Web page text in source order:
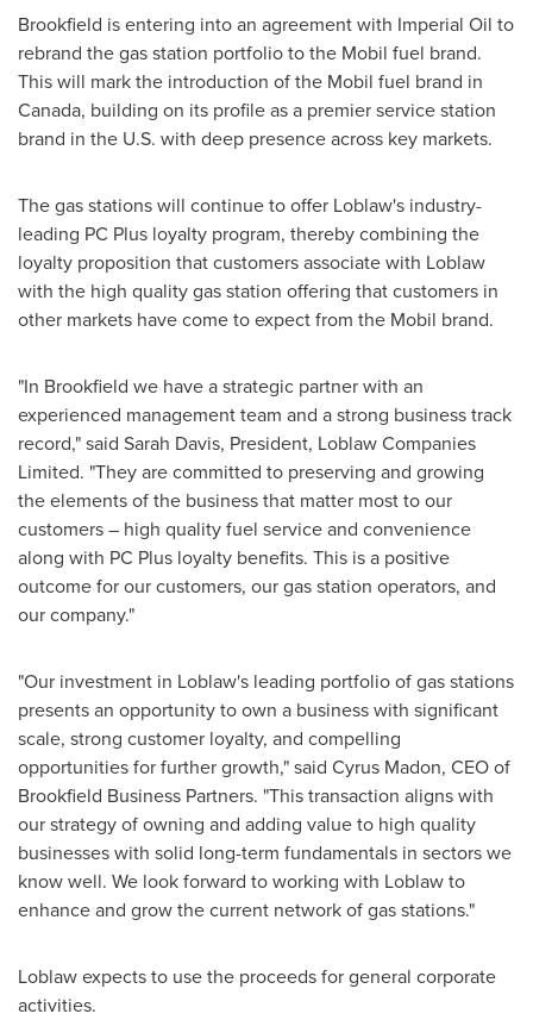
Brookfield is entering into an agreement with Imperial Oil to
rebrand the gas station portfolio to the Mobil fuel brand.
This will mark the introduction of the Mobil fuel brand in
Canada, building on its profile as a premier service station
brand in the U.S. with deep presence across key markets.
The gas stations will continue to offer Loblaw's industry-
leading PC Plus loyalty program, thereby combining the
loyalty proposition that customers associate with Loblaw
with the high quality gas station offering that customers in
other markets have come to expect from the Mobil brand.
"In Brookfield we have a strategic partner with an
experienced management team and a strong business track
record," said Sarah Davis, President, Loblaw Companies
Limited. "They are committed to preserving and growing
the elements of the business that matter most to our
customers – high quality fuel service and convenience
along with PC Plus loyalty benefits. This is a positive
outcome for our customers, our gas station operators, and
our company."
"Our investment in Loblaw's leading portfolio of gas stations
presents an opportunity to own a business with significant
scale, strong customer loyalty, and compelling
opportunities for further growth," said Cyrus Madon, CEO of
Brookfield Business Partners. "This transaction aligns with
our strategy of owning and adding value to high quality
businesses with solid long-term fundamentals in sectors we
know well. We look forward to working with Loblaw to
enhance and grow the current network of gas stations."
Loblaw expects to use the proceeds for general corporate
activities.